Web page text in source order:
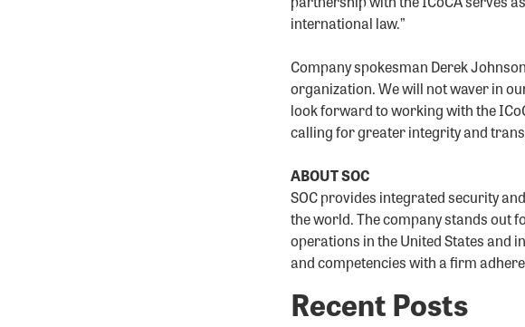
international law.”
Company spokesman Derek
organization. We will not waver in
look forward to working with the
calling for greater integrity and
ABOUT SOC
SOC provides integrated security
the world. The company stands out
operations in the United States and
and competencies with a firm
Recent Posts